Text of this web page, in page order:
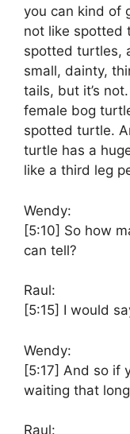
you can kind of
not like spotted
spotted turtles,
small, dainty,
tails, but it’s
female bog
spotted turtle.
turtle has a
like a third leg
Wendy:
[5:10] So how
can tell?
Raul:
[5:15] I would
Wendy:
[5:17] And so if
waiting that
Raul: